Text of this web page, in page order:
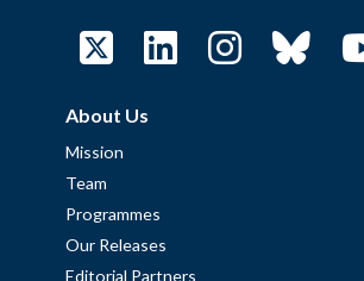
About Us
Mission
Team
Programmes
Our Releases
Editorial Partners